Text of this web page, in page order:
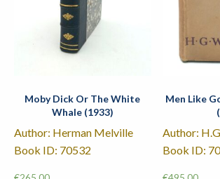
Moby Dick Or The White
Whale (1933)
Author: Herman Melville
Book ID: 70532
Men Like
Author:
Book ID: